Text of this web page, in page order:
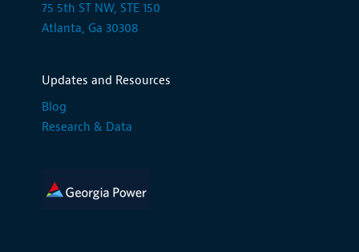
75 5th ST NW, STE 150
Atlanta, Ga 30308
Updates and Resources
Blog
Research & Data